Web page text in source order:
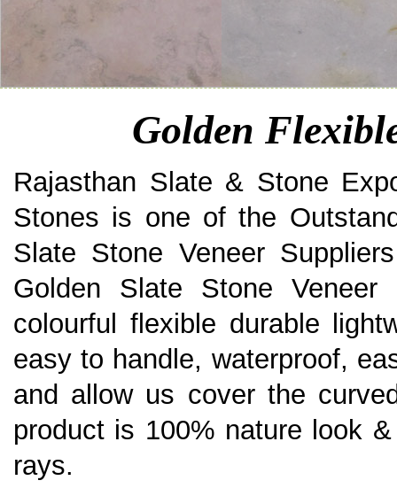
Golden
Rajasthan Slate & Stone
Stones is one of the
Slate Stone Veneer
Golden Slate Stone
colourful flexible durable
easy to handle, waterproof,
and allow us cover the
product is 100% nature look
rays.